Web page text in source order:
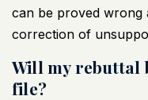
can be proved wrong
correction of
Will my rebuttal
file?